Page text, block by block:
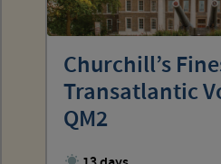
Churchill’s
Transatlantic
QM2